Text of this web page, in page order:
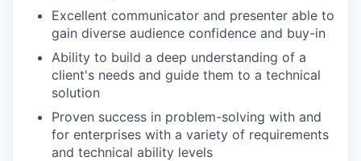
Excellent communicator and presenter able to
gain diverse audience confidence and buy-in
Ability to build a deep understanding of a
client's needs and guide them to a technical
solution
Proven success in problem-solving with and
for enterprises with a variety of requirements
and technical ability levels